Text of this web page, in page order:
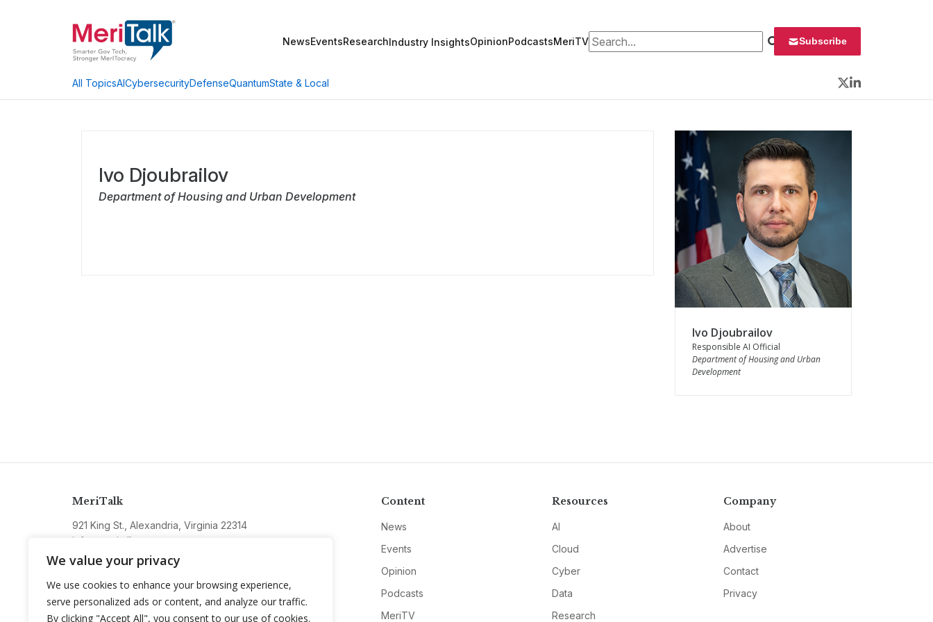
We value your privacy
We use cookies to enhance your browsing experience,
serve personalized ads or content, and analyze our traffic.
By clicking "Accept All", you consent to our use of cookies.
NewsEventsResearchIndustry InsightsOpinionPodcastsMeriTVSearch for: Subscribe
All TopicsAICybersecurityDefenseQuantumState & Local
Twitter
LinkedIn
Ivo Djoubrailov
Department of Housing and Urban Development
Ivo Djoubrailov
Responsible AI Official
Department of Housing and Urban
Development
MeriTalk
921 King St., Alexandria, Virginia 22314
info@meritalk.com
Twitter
LinkedIn
Content
News
Events
Opinion
Podcasts
MeriTV
Resources
AI
Cloud
Cyber
Data
Research
Company
About
Advertise
Contact
Privacy